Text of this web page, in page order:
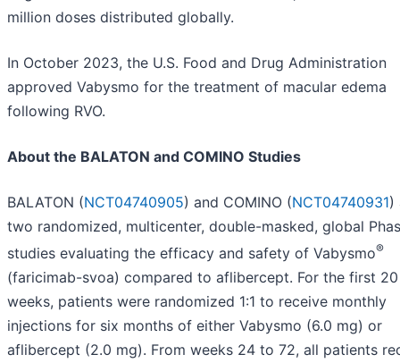
million doses distributed globally.
In October 2023, the U.S. Food and Drug Administration
approved Vabysmo for the treatment of macular edema
following RVO.
About the BALATON and COMINO Studies
BALATON (NCT04740905) and COMINO (NCT04740931)
two randomized, multicenter, double-masked, global
studies evaluating the efficacy and safety of Vabysmo®
(faricimab-svoa) compared to aflibercept. For the first 20
weeks, patients were randomized 1:1 to receive monthly
injections for six months of either Vabysmo (6.0 mg) or
aflibercept (2.0 mg). From weeks 24 to 72, all patients